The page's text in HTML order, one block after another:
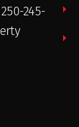
245-